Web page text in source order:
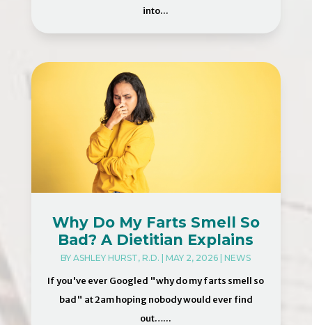
into...
Why Do My Farts Smell So
Bad? A Dietitian Explains
BYASHLEY HURST, R.D. |MAY 2, 2026 |NEWS
If you've ever Googled "why do my farts smell so
bad" at 2am hoping nobody would ever find
out…...